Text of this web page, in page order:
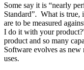
Some say it is “nearly
Standard”. What is true,
are to be measured
I do it with your
product and so many
Software evolves as new
uses.